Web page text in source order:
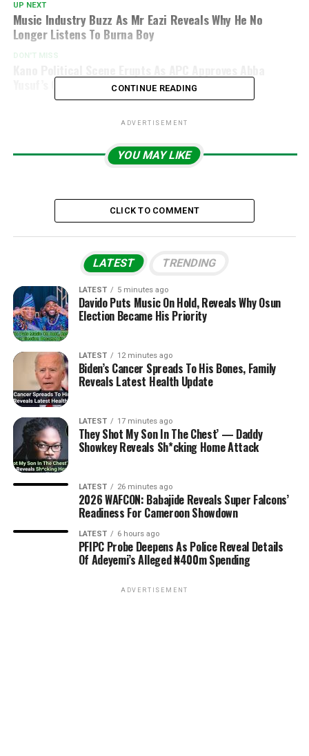
UP NEXT
Music Industry Buzz As Mr Eazi Reveals Why He No
Longer Listens To Burna Boy
DON'T MISS
Yusuf’s Governorship BidCONTINUE READING
ADVERTISEMENT
YOU MAY LIKE
CLICK TO COMMENT
LATEST TRENDING
LATEST 5 minutes ago
Davido Puts Music On Hold, Reveals Why Osun
Election Became His Priority
LATEST 12 minutes ago
Biden’s Cancer Spreads To His Bones, Family
Reveals Latest Health Update
LATEST 17 minutes ago
They Shot My Son In The Chest’ — Daddy
Showkey Reveals Sh*cking Home Attack
LATEST 26 minutes ago
2026 WAFCON: Babajide Reveals Super Falcons’
Readiness For Cameroon Showdown
LATEST 6 hours ago
PFIPC Probe Deepens As Police Reveal Details
Of Adeyemi’s Alleged ₦400m Spending
ADVERTISEMENT